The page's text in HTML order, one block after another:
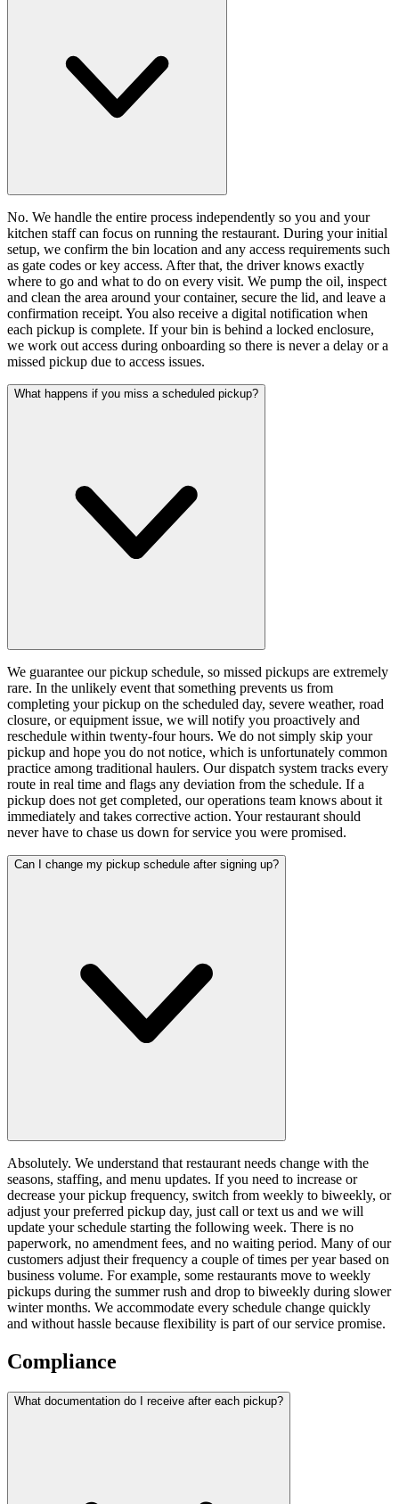
No. We handle the entire process independently so you and your
kitchen staff can focus on running the restaurant. During your initial
setup, we confirm the bin location and any access requirements such
as gate codes or key access. After that, the driver knows exactly
where to go and what to do on every visit. We pump the oil, inspect
and clean the area around your container, secure the lid, and leave a
confirmation receipt. You also receive a digital notification when
each pickup is complete. If your bin is behind a locked enclosure,
we work out access during onboarding so there is never a delay or a
missed pickup due to access issues.
What happens if you miss a scheduled pickup?
We guarantee our pickup schedule, so missed pickups are extremely
rare. In the unlikely event that something prevents us from
completing your pickup on the scheduled day, severe weather, road
closure, or equipment issue, we will notify you proactively and
reschedule within twenty-four hours. We do not simply skip your
pickup and hope you do not notice, which is unfortunately common
practice among traditional haulers. Our dispatch system tracks every
route in real time and flags any deviation from the schedule. If a
pickup does not get completed, our operations team knows about it
immediately and takes corrective action. Your restaurant should
never have to chase us down for service you were promised.
Can I change my pickup schedule after signing up?
Absolutely. We understand that restaurant needs change with the
seasons, staffing, and menu updates. If you need to increase or
decrease your pickup frequency, switch from weekly to biweekly, or
adjust your preferred pickup day, just call or text us and we will
update your schedule starting the following week. There is no
paperwork, no amendment fees, and no waiting period. Many of our
customers adjust their frequency a couple of times per year based on
business volume. For example, some restaurants move to weekly
pickups during the summer rush and drop to biweekly during slower
winter months. We accommodate every schedule change quickly
and without hassle because flexibility is part of our service promise.
Compliance
What documentation do I receive after each pickup?